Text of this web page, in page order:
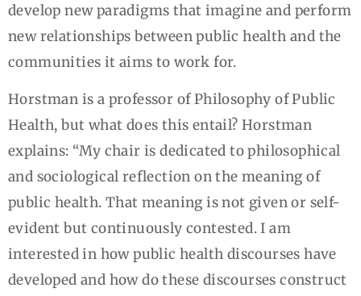
develop new paradigms that imagine and perform
new relationships between public health and the
communities it aims to work for.
Horstman is a professor of Philosophy of Public
Health, but what does this entail? Horstman
explains: “My chair is dedicated to philosophical
and sociological reflection on the meaning of
public health. That meaning is not given or self-
evident but continuously contested. I am
interested in how public health discourses have
developed and how do these discourses construct